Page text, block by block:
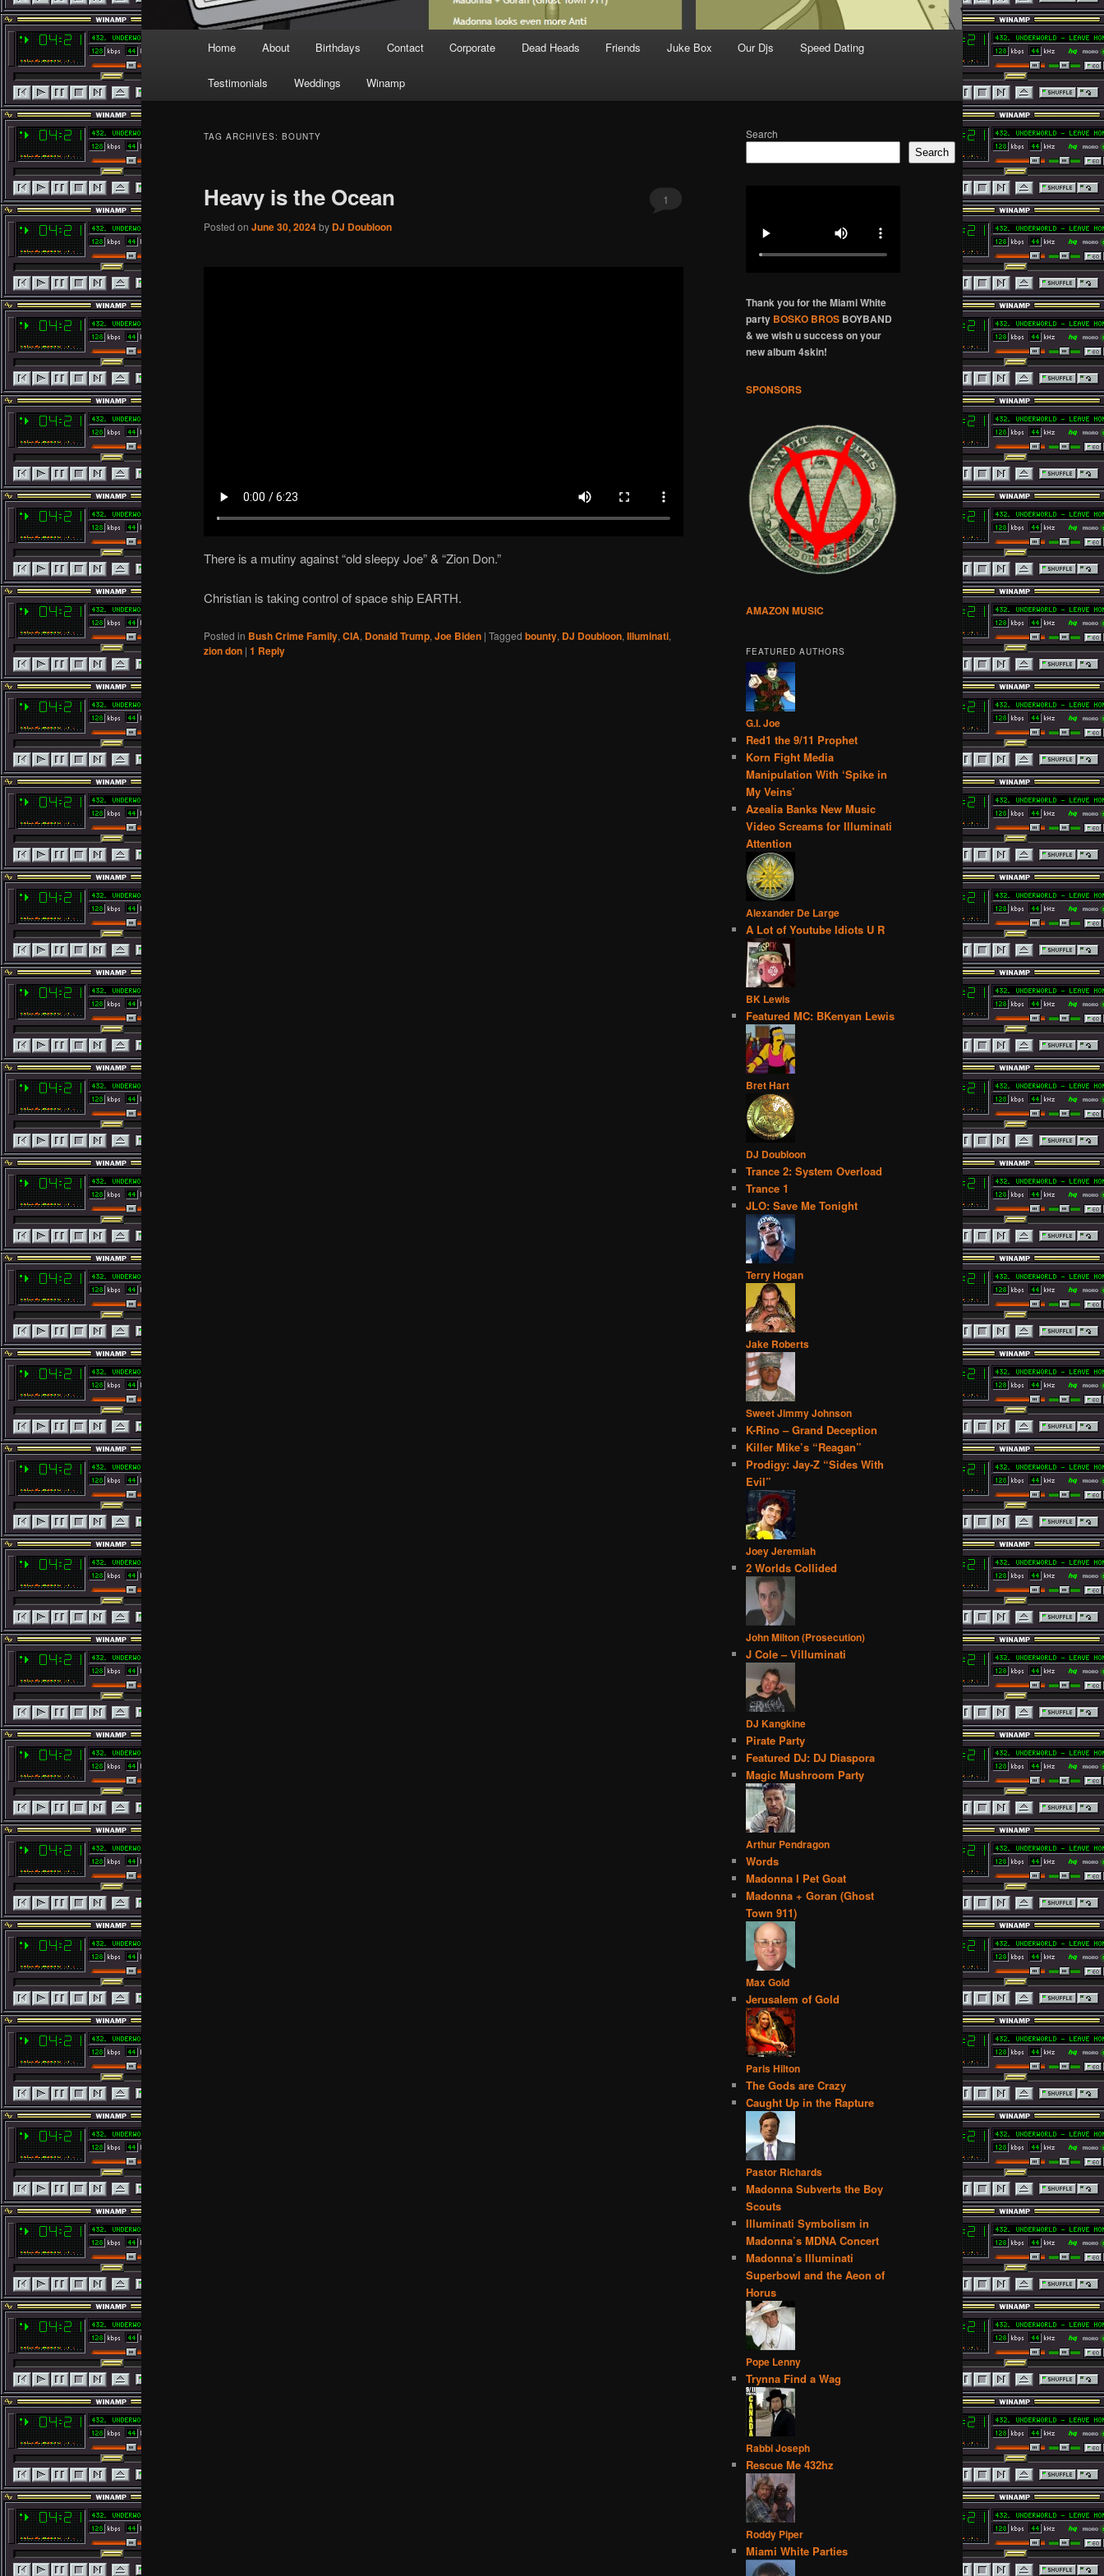
Home About Birthdays Contact Corporate Dead Heads Friends Juke Box Our Djs Speed Dating
Testimonials Weddings Winamp
TAG ARCHIVES: BOUNTY
Heavy is the Ocean
Posted on June 30, 2024by DJ Doubloon
1
There is a mutiny against “old sleepy Joe” & “Zion Don.”
Christian is taking control of space ship EARTH.
Posted in Bush Crime Family, CIA, Donald Trump, Joe Biden | Tagged bounty, DJ Doubloon, Illuminati,
zion don | 1 Reply
Search
Search
Thank you for the Miami White
party BOSKO BROS BOYBAND
& we wish u success on your
new album 4skin!
SPONSORS
AMAZON MUSIC
FEATURED AUTHORS
G.I. Joe
Red1 the 9/11 Prophet
Korn Fight Media
Manipulation With ‘Spike in
My Veins’
Azealia Banks New Music
Video Screams for Illuminati
Attention
Alexander De Large
A Lot of Youtube Idiots U R
BK Lewis
Featured MC: BKenyan Lewis
Bret Hart
DJ Doubloon
Trance 2: System Overload
Trance 1
JLO: Save Me Tonight
Terry Hogan
Jake Roberts
Sweet Jimmy Johnson
K-Rino – Grand Deception
Killer Mike’s “Reagan”
Prodigy: Jay-Z “Sides With
Evil”
Joey Jeremiah
2 Worlds Collided
John Milton (Prosecution)
J Cole – Villuminati
DJ Kangkine
Pirate Party
Featured DJ: DJ Diaspora
Magic Mushroom Party
Arthur Pendragon
Words
Madonna I Pet Goat
Madonna + Goran (Ghost
Town 911)
Max Gold
Jerusalem of Gold
Paris Hilton
The Gods are Crazy
Caught Up in the Rapture
Pastor Richards
Madonna Subverts the Boy
Scouts
Illuminati Symbolism in
Madonna’s MDNA Concert
Madonna’s Illuminati
Superbowl and the Aeon of
Horus
Pope Lenny
Trynna Find a Wag
Rabbi Joseph
Rescue Me 432hz
Roddy Piper
Miami White Parties